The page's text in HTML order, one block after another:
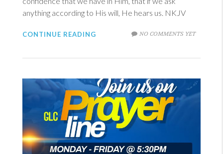
anything according to His will, He hears us. NKJV
NO COMMENTS YET
CONTINUE READING